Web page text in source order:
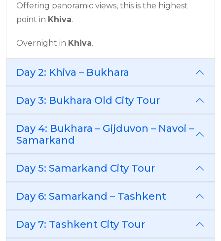
Offering panoramic views, this is the highest
point in Khiva.
Overnight in Khiva.
Day 2: Khiva – Bukhara
Day 3: Bukhara Old City Tour
Day 4: Bukhara – Gijduvon – Navoi –
Samarkand
Day 5: Samarkand City Tour
Day 6: Samarkand – Tashkent
Day 7: Tashkent City Tour